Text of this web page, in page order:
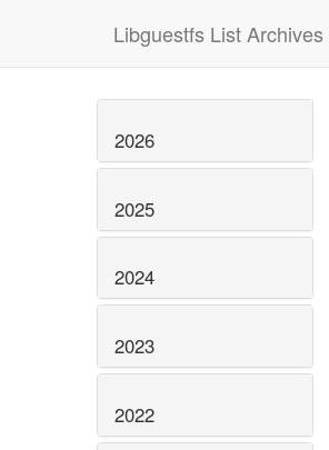
Libguestfs List Archives
2026
2025
2024
2023
2022